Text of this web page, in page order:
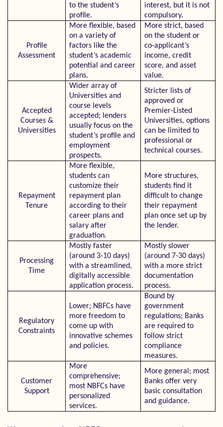
to the student’s
profile.
interest, but it is not
compulsory.
Profile
Assessment
More flexible, based
on a variety of
factors like the
student’s academic
potential and career
plans.
More strict, based
on the student or
co-applicant’s
income, credit
score, and asset
value.
Accepted
Courses &
Universities
Wider array of
Universities and
course levels
accepted; lenders
usually focus on the
student’s profile and
employment
prospects.
Stricter lists of
approved or
Premier-Listed
Universities, options
can be limited to
professional or
technical courses.
Repayment
Tenure
More flexible,
students can
customize their
repayment plan
according to their
career plans and
salary after
graduation.
More structures,
students find it
difficult to change
their repayment
plan once set up by
the lender.
Processing
Time
Mostly faster
(around 3-10 days)
with a streamlined,
digitally accessible
application process.
Mostly slower
(around 7-30 days)
with a more strict
documentation
process.
Regulatory
Constraints
Lower; NBFCs have
more freedom to
come up with
innovative schemes
and policies.
Bound by
government
regulations; Banks
are required to
follow strict
compliance
measures.
Customer
Support
More
comprehensive;
most NBFCs have
personalized
services.
More general; most
Banks offer very
basic consultation
and guidance.